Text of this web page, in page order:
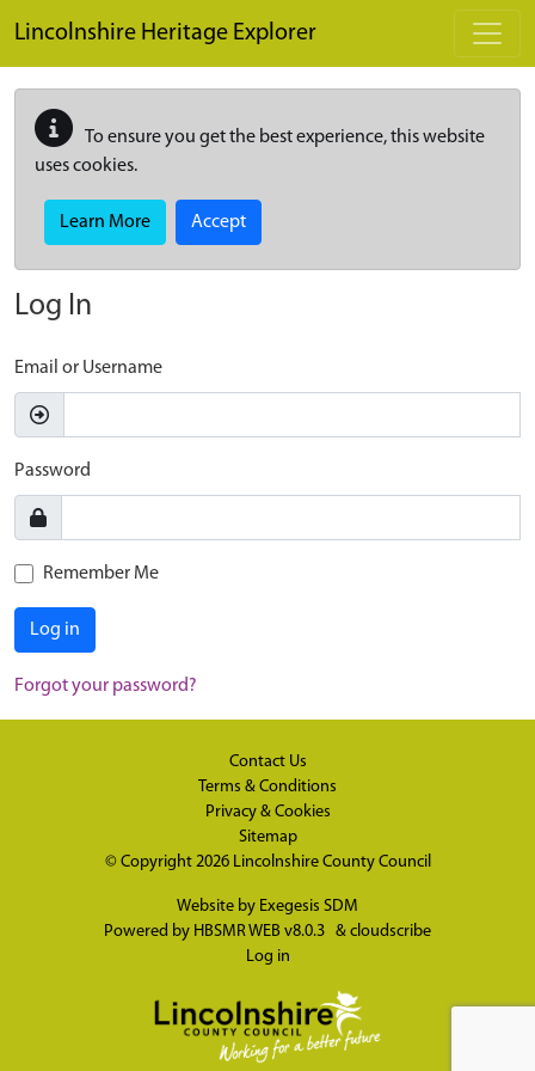
Lincolnshire Heritage Explorer
To ensure you get the best experience, this website
uses cookies.
Learn More Accept
Log In
Email or Username
Password
Remember Me
Log in
Forgot your password?
Contact Us
Terms & Conditions
Privacy & Cookies
Sitemap
© Copyright 2026 Lincolnshire County Council
Website by Exegesis SDM
Powered by HBSMR WEB v8.0.3 & cloudscribe
Log in